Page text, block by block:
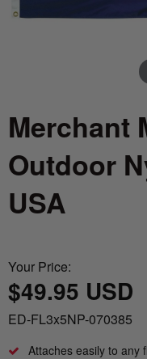
Merchant
Outdoor
USA
Your Price:
$49.95 USD
ED-FL3x5NP-070385
Attaches easily to any
Indoor Flagpoles
Specialty Flagpoles
What is the
TREAD ON ME
Texas Flag vs Chile
Independence